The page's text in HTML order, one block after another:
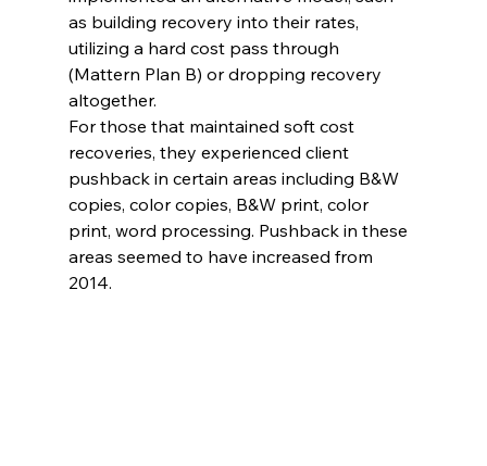
as building recovery into their rates,
utilizing a hard cost pass through
(Mattern Plan B) or dropping recovery
altogether.
For those that maintained soft cost
recoveries, they experienced client
pushback in certain areas including B&W
copies, color copies, B&W print, color
print, word processing. Pushback in these
areas seemed to have increased from
2014.